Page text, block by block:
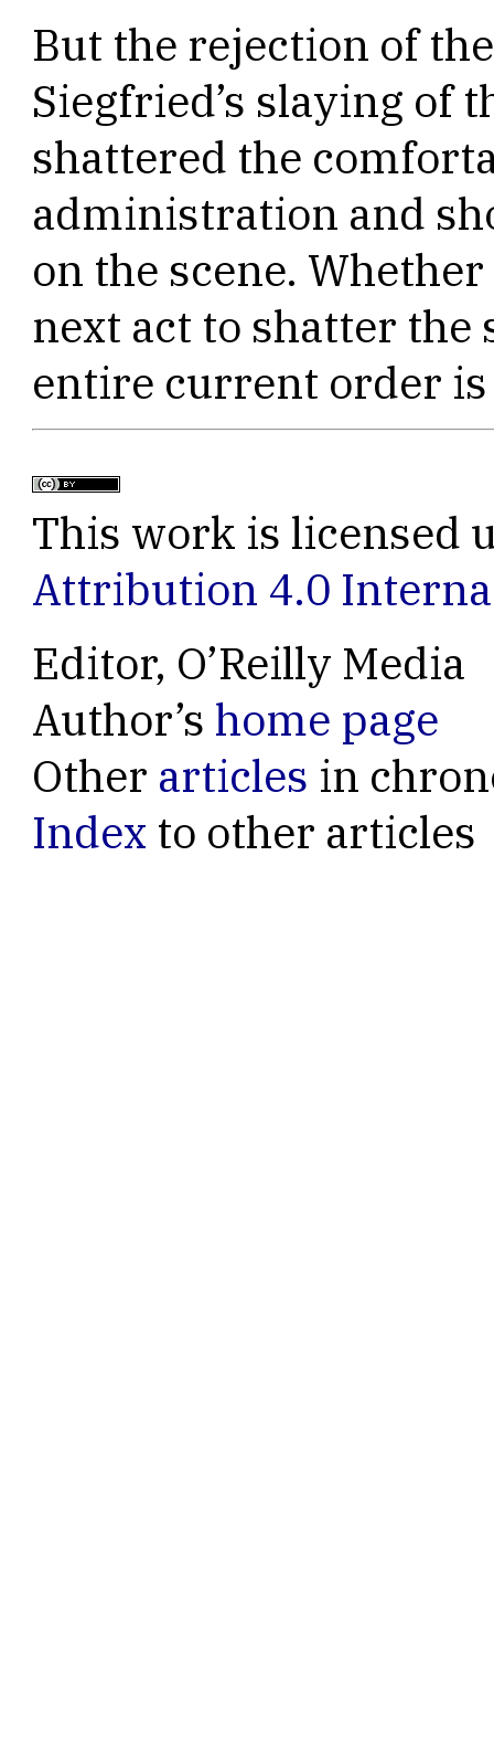
But the rejection of
Siegfried’s slaying of
shattered the
administration and
on the scene.
next act to shatter
entire current order is
This work is licensed
Attribution 4.0
Editor, O’Reilly Media
Author’s home page
Other articles in
Index to other articles